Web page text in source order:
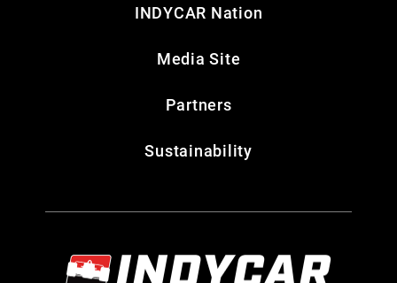
INDYCAR Nation
Media Site
Partners
Sustainability